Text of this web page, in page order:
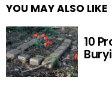
YOU MAY ALSO LIKE
10